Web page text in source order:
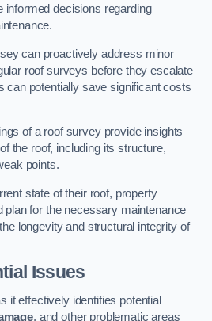
informed decisions regarding
can proactively address minor
roof surveys before they escalate
can potentially save significant costs
of a roof survey provide insights
the roof, including its structure,
points.
state of their roof, property
plan for the necessary maintenance
longevity and structural integrity of
Issues
it effectively identifies potential
, and other problematic areas